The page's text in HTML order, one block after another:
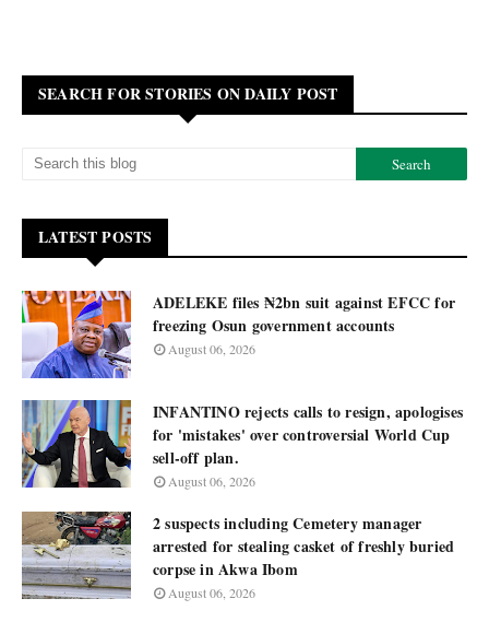
SEARCH FOR STORIES ON DAILY POST
LATEST POSTS
ADELEKE files ₦2bn suit against EFCC for
freezing Osun government accounts
August 06, 2026
INFANTINO rejects calls to resign, apologises
for 'mistakes' over controversial World Cup
sell-off plan.
August 06, 2026
2 suspects including Cemetery manager
arrested for stealing casket of freshly buried
corpse in Akwa Ibom
August 06, 2026